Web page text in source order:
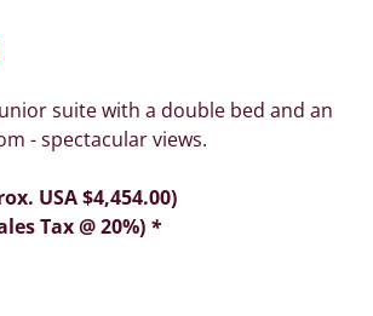
suite with a double bed and an
- spectacular views.
USA $4,454.00)
Tax @ 20%) *